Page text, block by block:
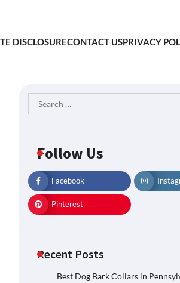
DISCLOSURECONTACT USPRIVACY
Search
for:
Follow Us
Facebook
Pinterest
Recent Posts
Best Dog Bark Collars in